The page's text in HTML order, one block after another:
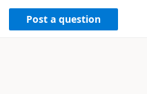
Post a question